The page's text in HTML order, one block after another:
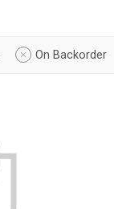
On Backorder